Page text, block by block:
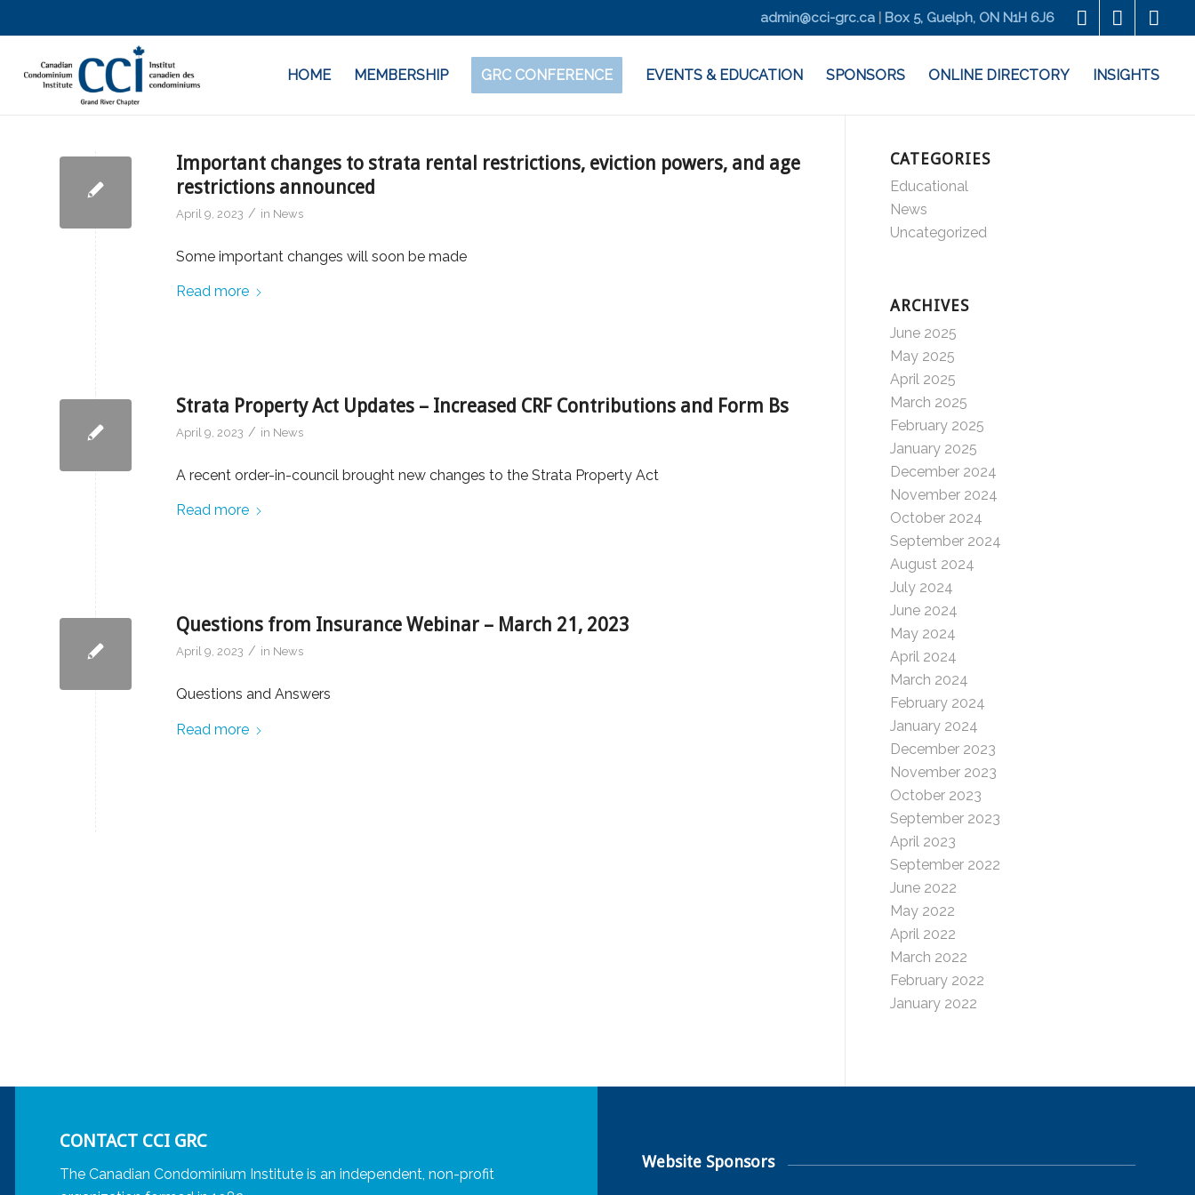
admin@cci-grc.ca Box 5, Guelph, ON N1H 6J6
HOME MEMBERSHIP GRC CONFERENCE EVENTS & EDUCATION SPONSORS ONLINE DIRECTORY INSIGHTS
Important changes to strata rental restrictions, eviction powers, and age
restrictions announced
April 9, 2023 / in News
Some important changes will soon be made
Read more
Strata Property Act Updates – Increased CRF Contributions and Form Bs
April 9, 2023 / in News
A recent order-in-council brought new changes to the Strata Property Act
Read more
Questions from Insurance Webinar – March 21, 2023
April 9, 2023 / in News
Questions and Answers
Read more
CATEGORIES
Educational
News
Uncategorized
ARCHIVES
June 2025
May 2025
April 2025
March 2025
February 2025
January 2025
December 2024
November 2024
October 2024
September 2024
August 2024
July 2024
June 2024
May 2024
April 2024
March 2024
February 2024
January 2024
December 2023
November 2023
October 2023
September 2023
April 2023
September 2022
June 2022
May 2022
April 2022
March 2022
February 2022
January 2022
CONTACT CCI GRC
The Canadian Condominium Institute is an independent, non-profit
Website Sponsors